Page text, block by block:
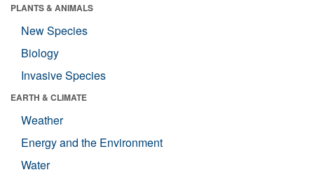
PLANTS & ANIMALS
New Species
Biology
Invasive Species
EARTH & CLIMATE
Weather
Energy and the Environment
Water